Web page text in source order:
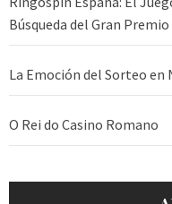
Búsqueda del Gran Premio
La Emoción del Sorteo en
O Rei do Casino Romano